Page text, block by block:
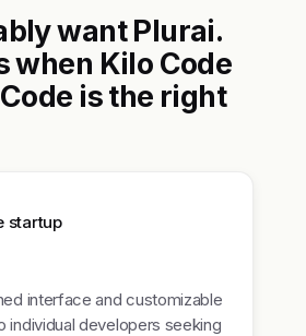
want Plurai.
when Kilo Code
is the right
startup
interface and customizable
individual developers seeking